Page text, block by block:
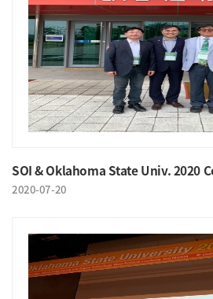
SOI & Oklahoma State Univ. 2020
2020-07-20